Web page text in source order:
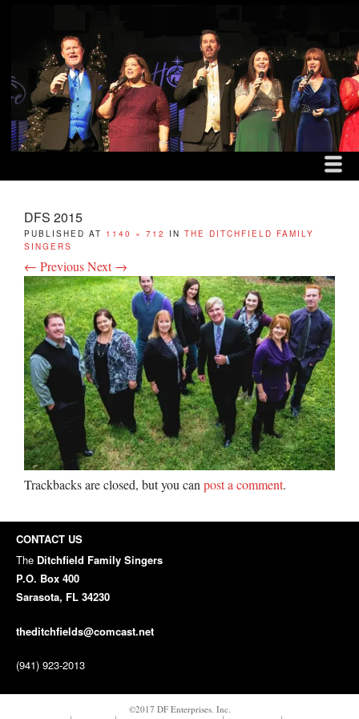
THE DITCHFIELD
DFS 2015
PUBLISHED AT 1140 × 712 IN THE DITCHFIELD FAMILY
SINGERS
← PreviousNext →
Trackbacks are closed, but you canpost a comment.
CONTACT US
The Ditchfield Family Singers
P.O. Box 400
Sarasota, FL 34230
theditchfields@comcast.net
(941) 923-2013
©2017 DF Enterprises. Inc.